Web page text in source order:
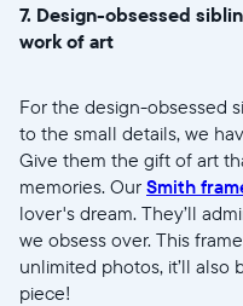
7. Design-obsessed
work of art
For the design-obsessed
to the small details, we
Give them the gift of art
memories. Our Smith
lover's dream. They’ll
we obsess over. This
unlimited photos, it’ll also
piece!